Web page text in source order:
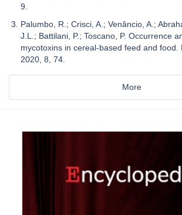
9.
Palumbo, R.; Crisci, A.; Venâncio, A.;
J.L.; Battilani, P.; Toscano, P. Occurrence
mycotoxins in cereal-based feed and food.
2020, 8, 74.
More